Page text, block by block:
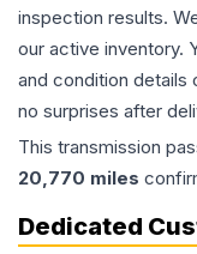
inspection results.
our active inventory.
and condition details
no surprises after
This transmission
20,770 miles
Dedicated